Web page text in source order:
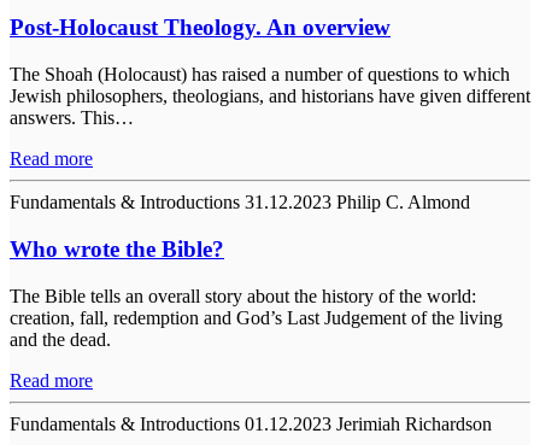
Post-Holocaust Theology. An overview
The Shoah (Holocaust) has raised a number of questions to which
Jewish philosophers, theologians, and historians have given different
answers. This…
Read more
Fundamentals & Introductions 31.12.2023 Philip C. Almond
Who wrote the Bible?
The Bible tells an overall story about the history of the world:
creation, fall, redemption and God’s Last Judgement of the living
and the dead.
Read more
Fundamentals & Introductions 01.12.2023 Jerimiah Richardson